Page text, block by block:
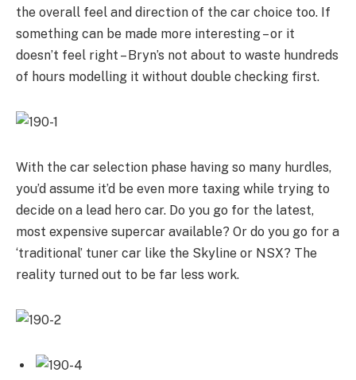
the overall feel and direction of the car choice too. If
something can be made more interesting – or it
doesn’t feel right – Bryn’s not about to waste hundreds
of hours modelling it without double checking first.
With the car selection phase having so many hurdles,
you’d assume it’d be even more taxing while trying to
decide on a lead hero car. Do you go for the latest,
most expensive supercar available? Or do you go for a
‘traditional’ tuner car like the Skyline or NSX? The
reality turned out to be far less work.